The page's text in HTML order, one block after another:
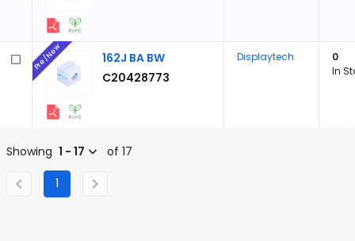
162J BA BW
C20428773
Pre/New Displaytech
0
In
Showing 1 - 17 of 17
1